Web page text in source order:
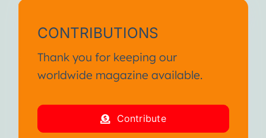
CONTRIBUTIONS
Thank you for keeping our
worldwide magazine available.
Contribute